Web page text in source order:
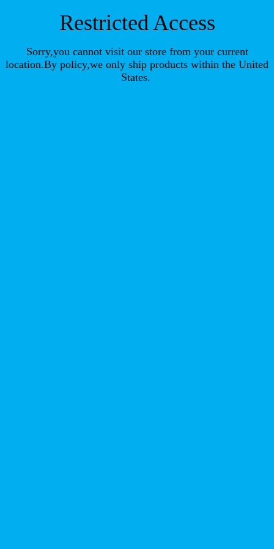
Restricted Access
Sorry,you cannot visit our store from your current
location.By policy,we only ship products within the United
States.